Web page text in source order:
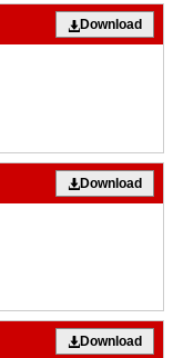
Download
Download
Download